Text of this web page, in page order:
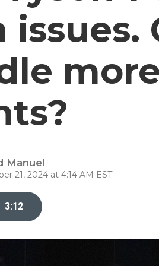
issues.
Manuel
21, 2024 at 4:14 AM EST
3:12